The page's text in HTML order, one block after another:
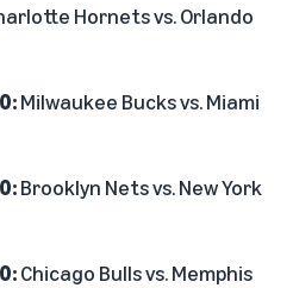
Hornets vs. Orlando
Milwaukee Bucks vs. Miami
Brooklyn Nets vs. New York
Chicago Bulls vs. Memphis